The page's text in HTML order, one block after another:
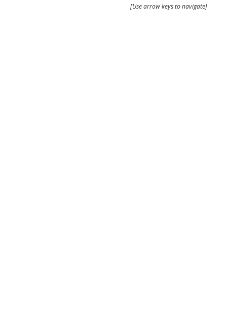
[Use arrow keys to navigate]